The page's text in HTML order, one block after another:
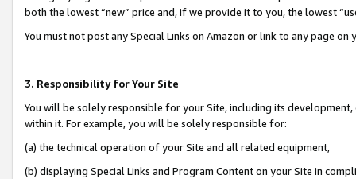
both the lowest “new” price and, if we provide it to you, the lowest
You must not post any Special Links on Amazon or link to any page
3. Responsibility for Your Site
You will be solely responsible for your Site, including its
within it. For example, you will be solely responsible for:
(a) the technical operation of your Site and all related equipment,
(b) displaying Special Links and Program Content on your Site in